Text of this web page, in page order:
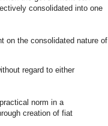
consolidated into one
on the consolidated nature of
regard to either
norm in a
creation of fiat